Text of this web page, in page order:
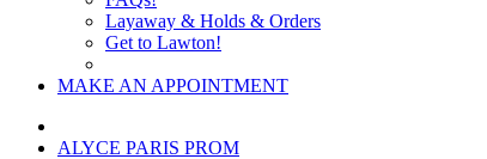
Layaway & Holds & Orders
Get to Lawton!
MAKE AN APPOINTMENT
ALYCE PARIS PROM